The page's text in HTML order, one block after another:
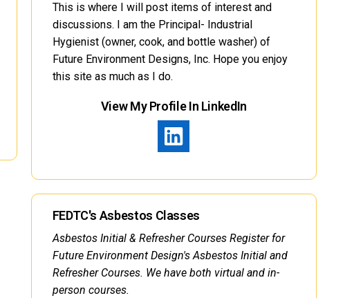
This is where I will post items of interest and
discussions. I am the Principal- Industrial
Hygienist (owner, cook, and bottle washer) of
Future Environment Designs, Inc. Hope you enjoy
this site as much as I do.
View My Profile In LinkedIn
FEDTC's Asbestos Classes
Asbestos Initial & Refresher Courses Register for
Future Environment Design's Asbestos Initial and
Refresher Courses. We have both virtual and in-
person courses.